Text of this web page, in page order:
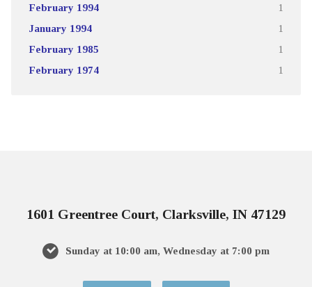
February 1994 1
January 1994 1
February 1985 1
February 1974 1
1601 Greentree Court, Clarksville, IN 47129
Sunday at 10:00 am, Wednesday at 7:00 pm